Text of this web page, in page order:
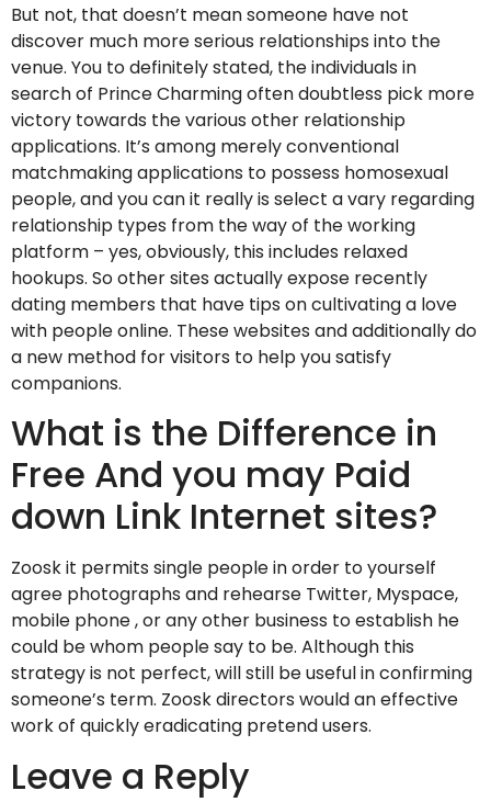
But not, that doesn’t mean someone have not
discover much more serious relationships into the
venue. You to definitely stated, the individuals in
search of Prince Charming often doubtless pick more
victory towards the various other relationship
applications. It’s among merely conventional
matchmaking applications to possess homosexual
people, and you can it really is select a vary regarding
relationship types from the way of the working
platform – yes, obviously, this includes relaxed
hookups. So other sites actually expose recently
dating members that have tips on cultivating a love
with people online. These websites and additionally do
a new method for visitors to help you satisfy
companions.
What is the Difference in
Free And you may Paid
down Link Internet sites?
Zoosk it permits single people in order to yourself
agree photographs and rehearse Twitter, Myspace,
mobile phone , or any other business to establish he
could be whom people say to be. Although this
strategy is not perfect, will still be useful in confirming
someone’s term. Zoosk directors would an effective
work of quickly eradicating pretend users.
Leave a Reply